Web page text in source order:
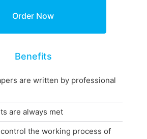
Benefits
are written by professional
are always met
the working process of